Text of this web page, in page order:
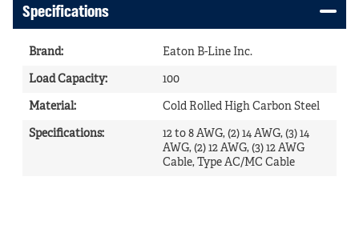
Specifications
Brand: Eaton B-Line Inc.
Load Capacity: 100
Material: Cold Rolled High Carbon Steel
Specifications:
12 to 8 AWG, (2) 14 AWG, (3) 14
AWG, (2) 12 AWG, (3) 12 AWG
Cable, Type AC/MC Cable